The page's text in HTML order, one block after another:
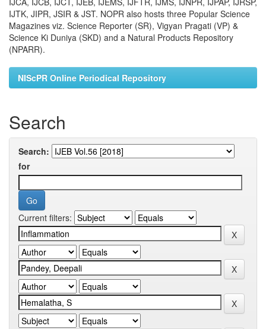
IJTK, JIPR, JSIR & JST. NOPR also hosts three Popular Science
Magazines viz. Science Reporter (SR), Vigyan Pragati (VP) &
Science Ki Duniya (SKD) and a Natural Products Repository
(NPARR).
NIScPR Online Periodical Repository
Search
Search:
for
Current filters: